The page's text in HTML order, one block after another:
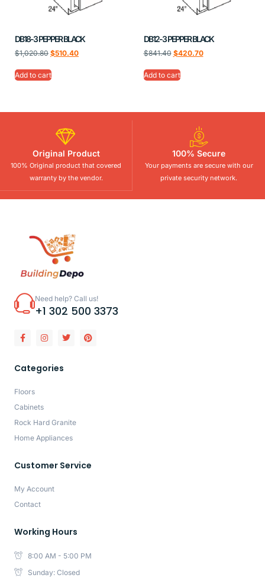
DB18-3 PEPPER BLACK
$1,020.80 $510.40
Add to cart
DB12-3 PEPPER BLACK
$841.40 $420.70
Add to cart
Original Product
100% Original product that covered
warranty by the vendor.
100% Secure
Your payments are secure with our
private security network.
Need help? Call us!
+1 302 500 3373
Categories
Floors
Cabinets
Rock Hard Granite
Home Appliances
Customer Service
My Account
Contact
Working Hours
8:00 AM - 5:00 PM
Sunday: Closed